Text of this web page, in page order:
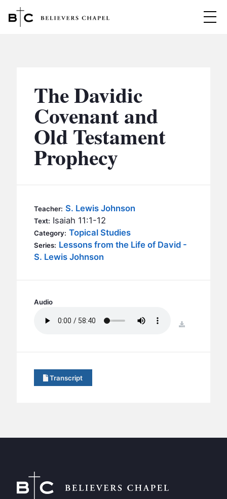
MINISTRIES
BC MEN
BC WOMEN
BC YOUTH
BC CARE
BC STUDIES
BC MUSIC & MEDIA
EVENTS
CONTACT
The Davidic
Covenant and
Old Testament
Prophecy
Teacher: S. Lewis Johnson
Text: Isaiah 11:1-12
Category: Topical Studies
Series: Lessons from the Life of David -
S. Lewis Johnson
Audio
download
Transcript